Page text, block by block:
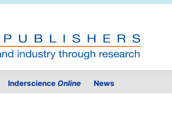
Inderscience Online News